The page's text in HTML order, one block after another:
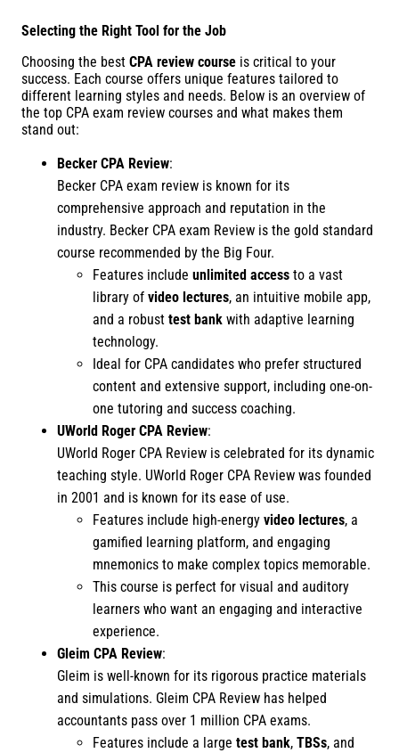
Selecting the Right Tool for the Job
Choosing the best CPA review course is critical to your
success. Each course offers unique features tailored to
different learning styles and needs. Below is an overview of
the top CPA exam review courses and what makes them
stand out:
Becker CPA Review:
Becker CPA exam review is known for its
comprehensive approach and reputation in the
industry. Becker CPA exam Review is the gold standard
course recommended by the Big Four.
Features include unlimited access to a vast
library of video lectures, an intuitive mobile app,
and a robust test bank with adaptive learning
technology.
Ideal for CPA candidates who prefer structured
content and extensive support, including one-on-
one tutoring and success coaching.
UWorld Roger CPA Review:
UWorld Roger CPA Review is celebrated for its dynamic
teaching style. UWorld Roger CPA Review was founded
in 2001 and is known for its ease of use.
Features include high-energy video lectures, a
gamified learning platform, and engaging
mnemonics to make complex topics memorable.
This course is perfect for visual and auditory
learners who want an engaging and interactive
experience.
Gleim CPA Review:
Gleim is well-known for its rigorous practice materials
and simulations. Gleim CPA Review has helped
accountants pass over 1 million CPA exams.
Features include a large test bank, TBSs, and